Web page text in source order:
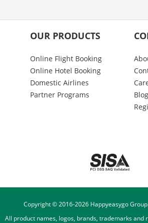
OUR PRODUCTS
Online Flight Booking
Online Hotel Booking
Domestic Airlines
Partner Programs
Blog
Copyright © 2016-2026Happyeasygo
All product names, logos, brands, trademarks and